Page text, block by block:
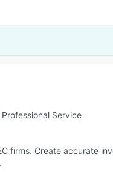
Service
firms. Create accurate